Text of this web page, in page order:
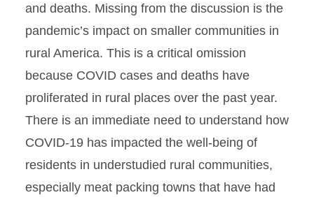
and deaths. Missing from the discussion is the
pandemic’s impact on smaller communities in
rural America. This is a critical omission
because COVID cases and deaths have
proliferated in rural places over the past year.
There is an immediate need to understand how
COVID-19 has impacted the well-being of
residents in understudied rural communities,
especially meat packing towns that have had